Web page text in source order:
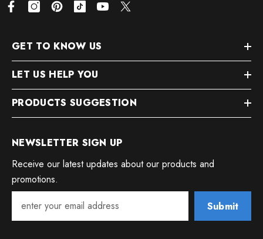
GET TO KNOW US
LET US HELP YOU
PRODUCTS SUGGESTION
NEWSLETTER SIGN UP
Receive our latest updates about our products and
promotions.
Submit